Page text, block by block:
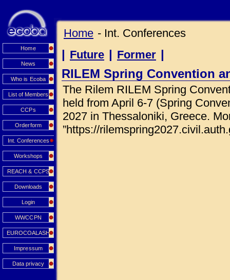
Home
News
Who is Ecoba
List of Members
CCPs
Orderform
Int. Conferences
Workshops
REACH & CCPS
Downloads
Login
WWCCPN
EUROCOALASH
Impressum
Data privacy
Home - Int. Conferences
| Future | Former |
RILEM Spring Convention
The Rilem RILEM Spring
held from April 6-7 (Spring
2027 in Thessaloniki, Greece.
”https://